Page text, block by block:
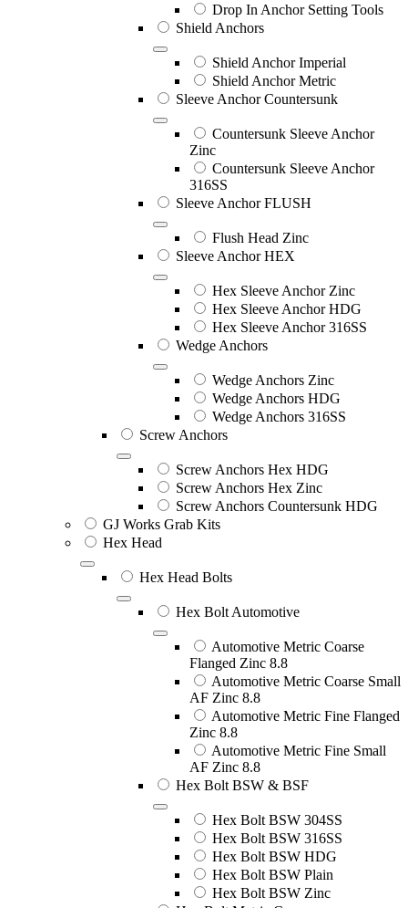
Drop In Anchor Setting Tools
Shield Anchors
Shield Anchor Imperial
Shield Anchor Metric
Sleeve Anchor Countersunk
Countersunk Sleeve Anchor
Zinc
Countersunk Sleeve Anchor
316SS
Sleeve Anchor FLUSH
Flush Head Zinc
Sleeve Anchor HEX
Hex Sleeve Anchor Zinc
Hex Sleeve Anchor HDG
Hex Sleeve Anchor 316SS
Wedge Anchors
Wedge Anchors Zinc
Wedge Anchors HDG
Wedge Anchors 316SS
Screw Anchors
Screw Anchors Hex HDG
Screw Anchors Hex Zinc
Screw Anchors Countersunk HDG
GJ Works Grab Kits
Hex Head
Hex Head Bolts
Hex Bolt Automotive
Automotive Metric Coarse
Flanged Zinc 8.8
Automotive Metric Coarse Small
AF Zinc 8.8
Automotive Metric Fine Flanged
Zinc 8.8
Automotive Metric Fine Small
AF Zinc 8.8
Hex Bolt BSW & BSF
Hex Bolt BSW 304SS
Hex Bolt BSW 316SS
Hex Bolt BSW HDG
Hex Bolt BSW Plain
Hex Bolt BSW Zinc